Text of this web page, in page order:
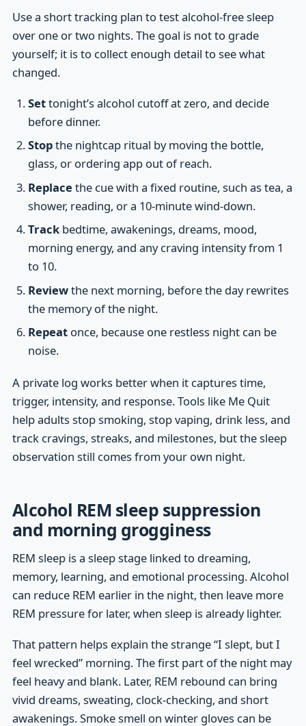
Use a short tracking plan to test alcohol-free sleep
over one or two nights. The goal is not to grade
yourself; it is to collect enough detail to see what
changed.
Settonight’s alcohol cutoff at zero, and decide
before dinner.
Stopthe nightcap ritual by moving the bottle,
glass, or ordering app out of reach.
Replace the cue with a fixed routine, such as tea, a
shower, reading, or a 10-minute wind-down.
Trackbedtime, awakenings, dreams, mood,
morning energy, and any craving intensity from 1
to 10.
Reviewthe next morning, before the day rewrites
the memory of the night.
Repeatonce, because one restless night can be
noise.
A private log works better when it captures time,
trigger, intensity, and response. Tools like Me Quit
help adults stop smoking, stop vaping, drink less, and
track cravings, streaks, and milestones, but the sleep
observation still comes from your own night.
Alcohol REM sleep suppression
and morning grogginess
REM sleep is a sleep stage linked to dreaming,
memory, learning, and emotional processing. Alcohol
can reduce REM earlier in the night, then leave more
REM pressure for later, when sleep is already lighter.
That pattern helps explain the strange “I slept, but I
feel wrecked” morning. The first part of the night may
feel heavy and blank. Later, REM rebound can bring
vivid dreams, sweating, clock-checking, and short
awakenings. Smoke smell on winter gloves can be